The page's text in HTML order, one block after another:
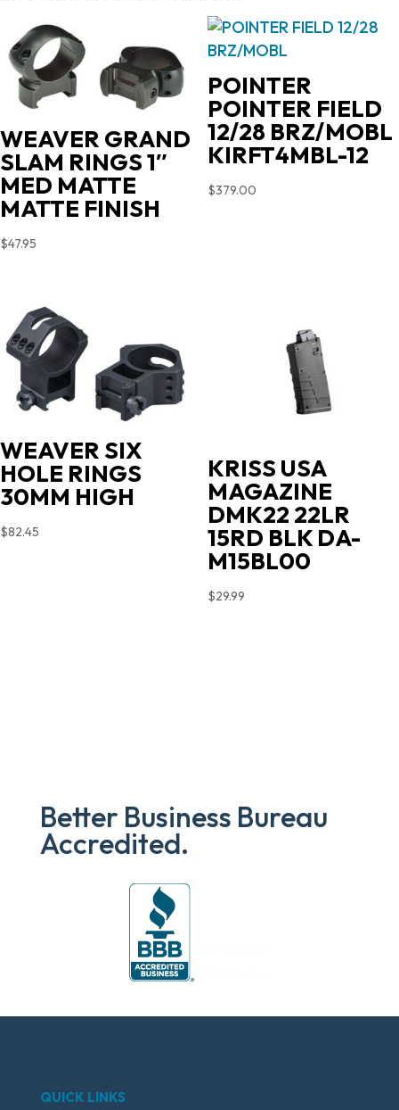
WEAVER GRAND
SLAM RINGS 1″
MED MATTE
MATTE FINISH
$47.95
POINTER
POINTER FIELD
12/28 BRZ/MOBL
KIRFT4MBL-12
$379.00
WEAVER SIX
HOLE RINGS
30MM HIGH
$82.45
KRISS USA
MAGAZINE
DMK22 22LR
15RD BLK DA-
M15BL00
$29.99
Better Business Bureau
Accredited.
QUICK LINKS